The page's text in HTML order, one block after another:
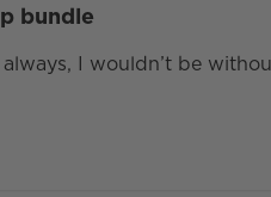
bundle
I wouldn’t be